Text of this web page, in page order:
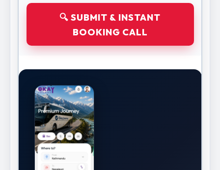
🔍 SUBMIT & INSTANT
BOOKING CALL